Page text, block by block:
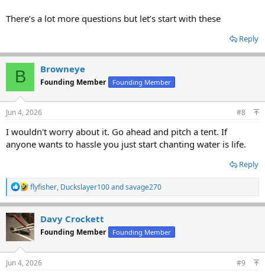
There’s a lot more questions but let’s start with these
Reply
B Browneye
Founding Member Founding Member
Jun 4, 2026 #8
I wouldn't worry about it. Go ahead and pitch a tent. If
anyone wants to hassle you just start chanting water is life.
Reply
R
e
a
c
t
i
o
n
s
flyfisher, Duckslayer100andsavage270
Davy Crockett
Founding Member Founding Member
Jun 4, 2026 #9